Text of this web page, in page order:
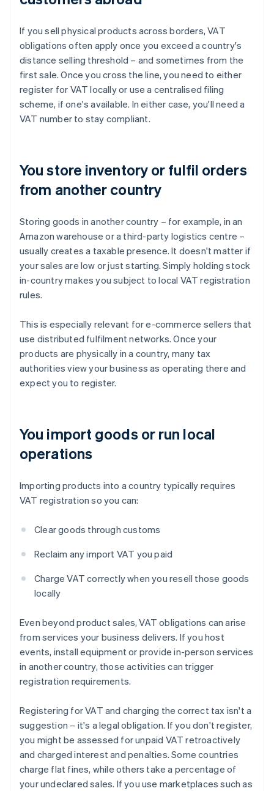
If you sell physical products across borders, VAT
obligations often apply once you exceed a country's
distance selling threshold – and sometimes from the
first sale. Once you cross the line, you need to either
register for VAT locally or use a centralised filing
scheme, if one's available. In either case, you'll need a
VAT number to stay compliant.
You store inventory or fulfil orders
from another country
Storing goods in another country – for example, in an
Amazon warehouse or a third-party logistics centre –
usually creates a taxable presence. It doesn't matter if
your sales are low or just starting. Simply holding stock
in-country makes you subject to local VAT registration
rules.
This is especially relevant for e-commerce sellers that
use distributed fulfilment networks. Once your
products are physically in a country, many tax
authorities view your business as operating there and
expect you to register.
You import goods or run local
operations
Importing products into a country typically requires
VAT registration so you can:
Clear goods through customs
Reclaim any import VAT you paid
Charge VAT correctly when you resell those goods
locally
Even beyond product sales, VAT obligations can arise
from services your business delivers. If you host
events, install equipment or provide in-person services
in another country, those activities can trigger
registration requirements.
Registering for VAT and charging the correct tax isn't a
suggestion – it's a legal obligation. If you don't register,
you might be assessed for unpaid VAT retroactively
and charged interest and penalties. Some countries
charge flat fines, while others take a percentage of
your undeclared sales. If you use marketplaces such as